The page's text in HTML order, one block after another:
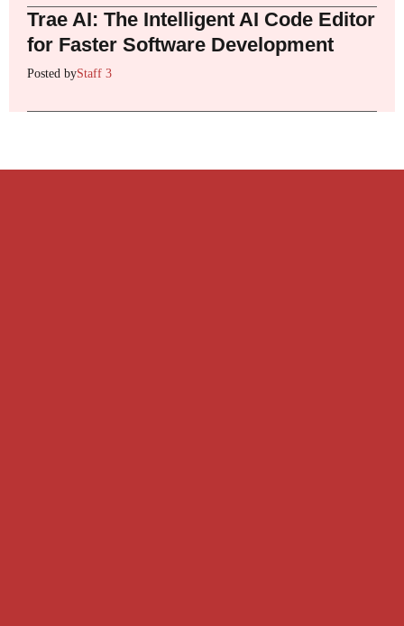
Trae AI: The Intelligent AI Code Editor
for Faster Software Development
Posted byStaff 3